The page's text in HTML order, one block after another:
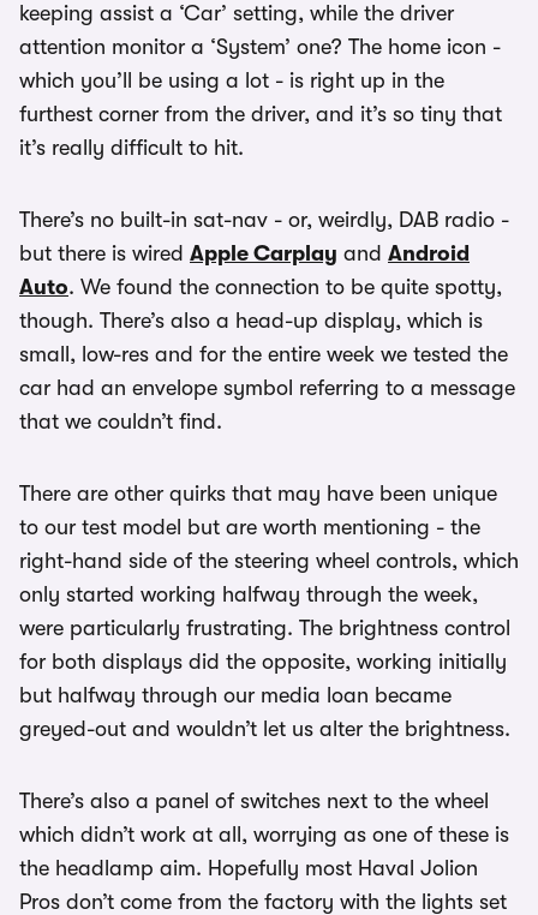
keeping assist a ‘Car’ setting, while the driver
attention monitor a ‘System’ one? The home icon -
which you’ll be using a lot - is right up in the
furthest corner from the driver, and it’s so tiny that
it’s really difficult to hit.
There’s no built-in sat-nav - or, weirdly, DAB radio -
but there is wired Apple Carplay and Android
Auto. We found the connection to be quite spotty,
though. There’s also a head-up display, which is
small, low-res and for the entire week we tested the
car had an envelope symbol referring to a message
that we couldn’t find.
There are other quirks that may have been unique
to our test model but are worth mentioning - the
right-hand side of the steering wheel controls, which
only started working halfway through the week,
were particularly frustrating. The brightness control
for both displays did the opposite, working initially
but halfway through our media loan became
greyed-out and wouldn’t let us alter the brightness.
There’s also a panel of switches next to the wheel
which didn’t work at all, worrying as one of these is
the headlamp aim. Hopefully most Haval Jolion
Pros don’t come from the factory with the lights set